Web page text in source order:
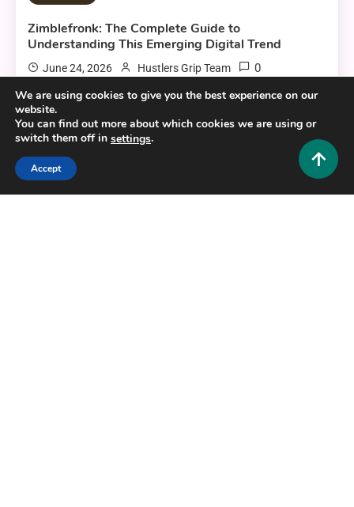
Zimblefronk: The Complete Guide to
Understanding This Emerging Digital Trend
June 24, 2026 Hustlers Grip Team 0
7 MINS READ
We are using cookies to give you the best experience on our
website.
You can find out more about which cookies we are using or
switch them off in settings.
Accept